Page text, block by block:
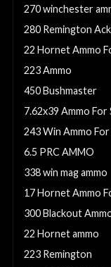
270 winchester
280 Remington
22 Hornet Ammo
223 Ammo
450 Bushmaster
7.62x39 Ammo For
243 Win Ammo For
6.5 PRC AMMO
338 win mag ammo
17 Hornet Ammo
300 Blackout
22 Hornet ammo
223 Remington